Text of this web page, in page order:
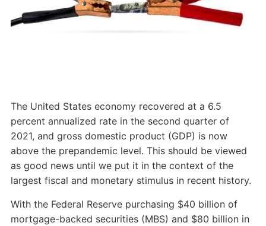
The United States economy recovered at a 6.5
percent annualized rate in the second quarter of
2021, and gross domestic product (GDP) is now
above the prepandemic level. This should be viewed
as good news until we put it in the context of the
largest fiscal and monetary stimulus in recent history.
With the Federal Reserve purchasing $40 billion of
mortgage-backed securities (MBS) and $80 billion in